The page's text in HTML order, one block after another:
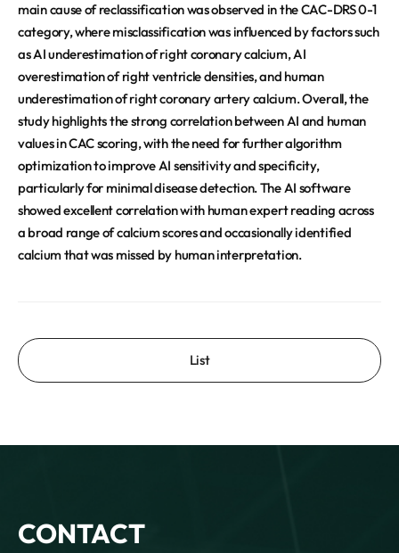
main cause of reclassification was observed in the CAC-DRS 0-1
category, where misclassification was influenced by factors such
as AI underestimation of right coronary calcium, AI
overestimation of right ventricle densities, and human
underestimation of right coronary artery calcium. Overall, the
study highlights the strong correlation between AI and human
values in CAC scoring, with the need for further algorithm
optimization to improve AI sensitivity and specificity,
particularly for minimal disease detection. The AI software
showed excellent correlation with human expert reading across
a broad range of calcium scores and occasionally identified
calcium that was missed by human interpretation.
List
CONTACT